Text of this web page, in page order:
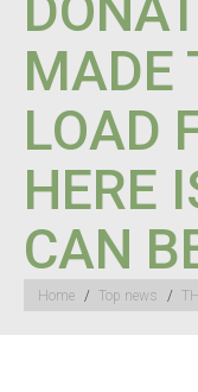
MADE
LOAD
HERE
CAN
You are here:
Home Top news